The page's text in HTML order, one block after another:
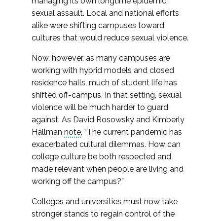
sexual assault. Local and national efforts
alike were shifting campuses toward
cultures that would reduce sexual violence.
Now, however, as many campuses are
working with hybrid models and closed
residence halls, much of student life has
shifted off-campus. In that setting, sexual
violence will be much harder to guard
against. As David Rosowsky and Kimberly
Hallman note, “The current pandemic has
exacerbated cultural dilemmas. How can
college culture be both respected and
made relevant when people are living and
working off the campus?”
Colleges and universities must now take
stronger stands to regain control of the